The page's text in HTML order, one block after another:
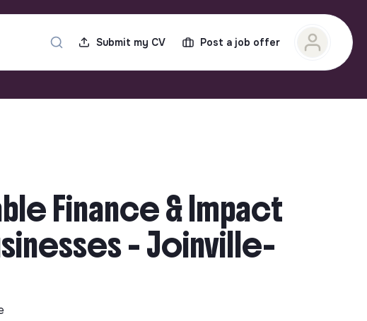
Submit my CV Post a job offer
Finance & Impact
- Joinville-